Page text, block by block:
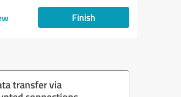
Finish
transfer via